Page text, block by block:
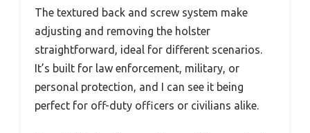
The textured back and screw system make
adjusting and removing the holster
straightforward, ideal for different scenarios.
It’s built for law enforcement, military, or
personal protection, and I can see it being
perfect for off-duty officers or civilians alike.